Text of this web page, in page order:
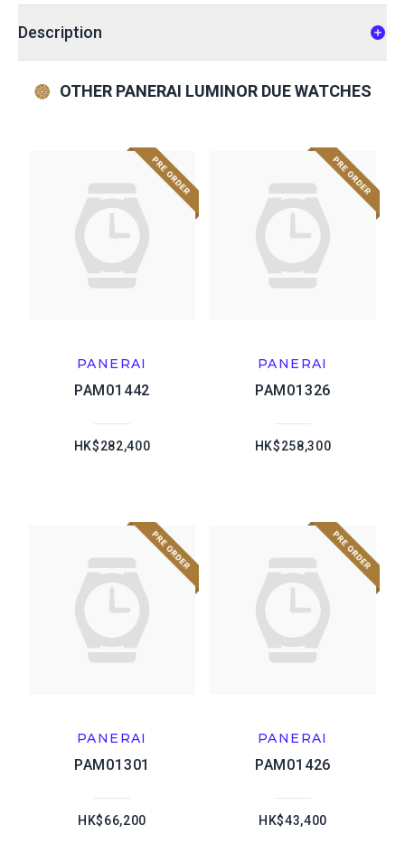
Description
OTHER PANERAI LUMINOR DUE WATCHES
PANERAI
PAM01442
HK$282,400
PANERAI
PAM01326
HK$258,300
PANERAI
PAM01301
HK$66,200
PANERAI
PAM01426
HK$43,400